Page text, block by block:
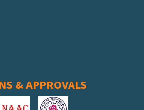
& APPROVALS